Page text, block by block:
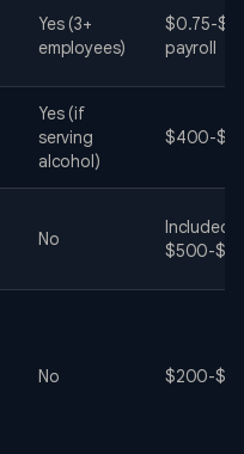
Yes (3+
employees)
$0.75-
payroll
Yes (if
serving
alcohol)
$400-
No
Included
$500-
No $200-